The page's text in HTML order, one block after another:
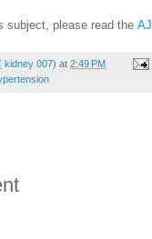
subject, please read the
kidney 007) at 2:49 PM